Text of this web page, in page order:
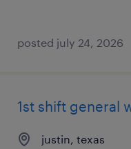
posted july 24, 2026
1st shift general
justin, texas